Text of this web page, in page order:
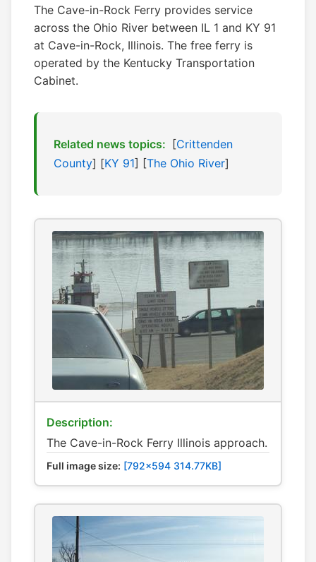
The Cave-in-Rock Ferry provides service
across the Ohio River between IL 1 and KY 91
at Cave-in-Rock, Illinois. The free ferry is
operated by the Kentucky Transportation
Cabinet.
Related news topics: [Crittenden
County] [KY 91] [The Ohio River]
Description:
The Cave-in-Rock Ferry Illinois approach.
Full image size: [792x594 314.77KB]